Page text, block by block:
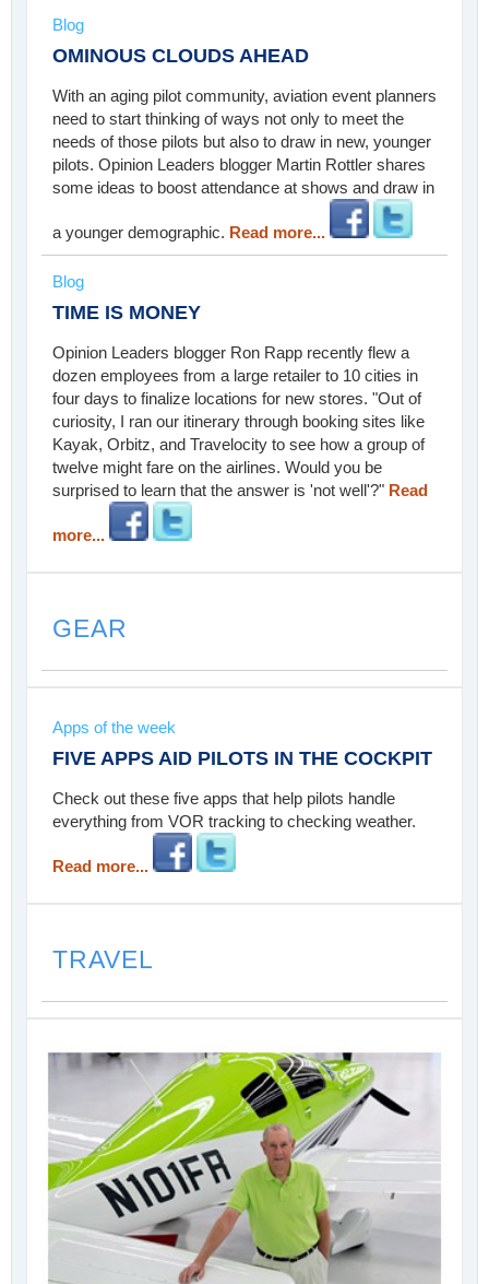
Blog
OMINOUS CLOUDS AHEAD
With an aging pilot community, aviation event planners
need to start thinking of ways not only to meet the
needs of those pilots but also to draw in new, younger
pilots. Opinion Leaders blogger Martin Rottler shares
some ideas to boost attendance at shows and draw in
a younger demographic. Read more...
Blog
TIME IS MONEY
Opinion Leaders blogger Ron Rapp recently flew a
dozen employees from a large retailer to 10 cities in
four days to finalize locations for new stores. "Out of
curiosity, I ran our itinerary through booking sites like
Kayak, Orbitz, and Travelocity to see how a group of
twelve might fare on the airlines. Would you be
surprised to learn that the answer is 'not well'?" Read
more...
GEAR
Apps of the week
FIVE APPS AID PILOTS IN THE COCKPIT
Check out these five apps that help pilots handle
everything from VOR tracking to checking weather.
Read more...
TRAVEL